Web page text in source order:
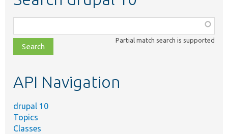
class,
file,
topic,
Partial match search is supported
API Navigation
drupal 10
Topics
Classes